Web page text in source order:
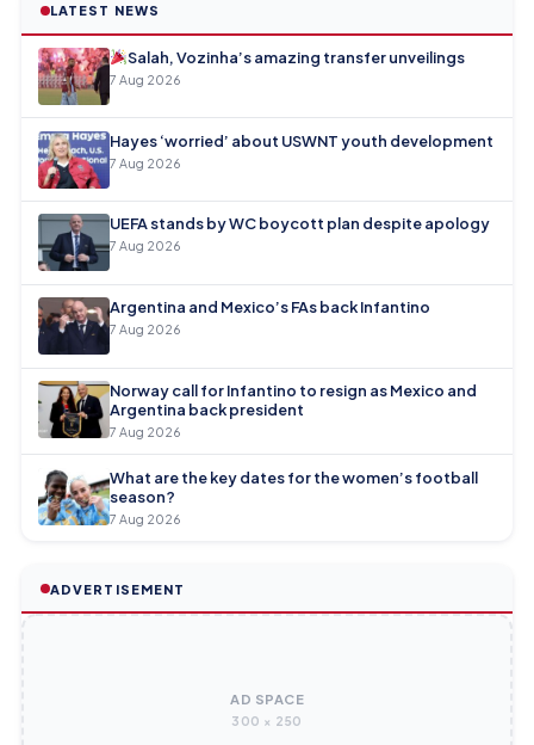
LATEST NEWS
Salah, Vozinha’s amazing transfer unveilings
7 Aug 2026
Hayes ‘worried’ about USWNT youth development
7 Aug 2026
UEFA stands by WC boycott plan despite apology
7 Aug 2026
Argentina and Mexico’s FAs back Infantino
7 Aug 2026
Norway call for Infantino to resign as Mexico and
Argentina back president
7 Aug 2026
What are the key dates for the women’s football
season?
7 Aug 2026
ADVERTISEMENT
AD SPACE
300 × 250